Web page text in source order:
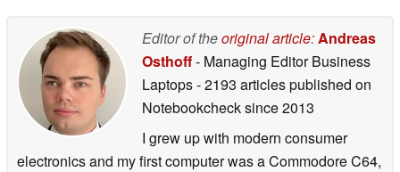
Editor of theoriginal article: Andreas
Osthoff- Managing Editor Business
Laptops- 2193 articles published on
Notebookchecksince 2013
I grew up with modern consumer
electronics and my first computer was a Commodore C64,